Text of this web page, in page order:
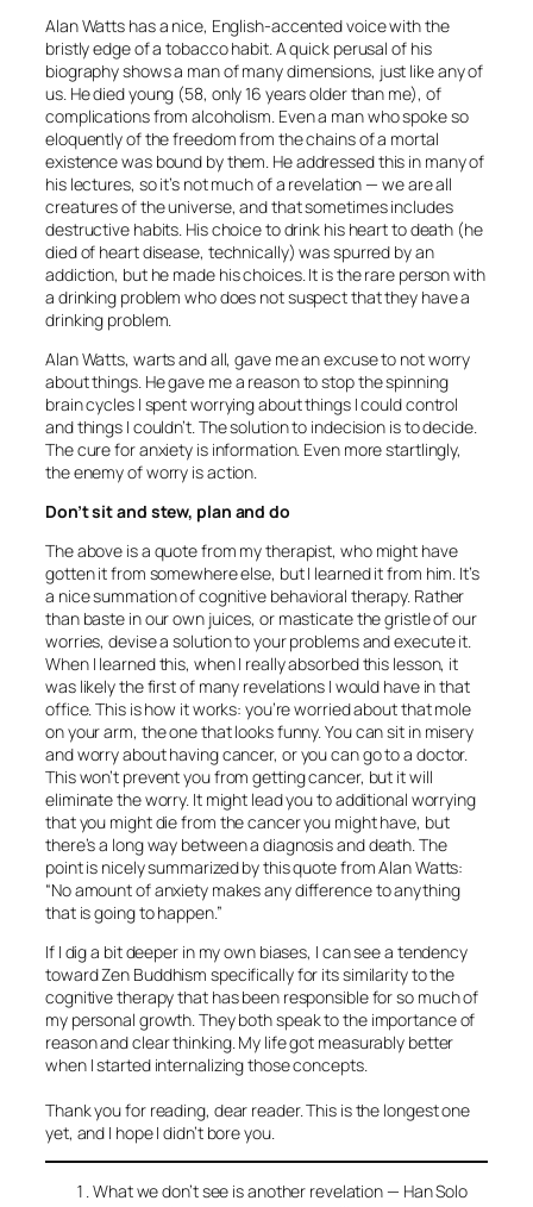
Alan Watts has a nice, English-accented voice with the
bristly edge of a tobacco habit. A quick perusal of his
biography shows a man of many dimensions, just like any of
us. He died young (58, only 16 years older than me), of
complications from alcoholism. Even a man who spoke so
eloquently of the freedom from the chains of a mortal
existence was bound by them. He addressed this in many of
his lectures, so it’s not much of a revelation — we are all
creatures of the universe, and that sometimes includes
destructive habits. His choice to drink his heart to death (he
died of heart disease, technically) was spurred by an
addiction, but he made his choices. It is the rare person with
a drinking problem who does not suspect that they have a
drinking problem.
Alan Watts, warts and all, gave me an excuse to not worry
about things. He gave me a reason to stop the spinning
brain cycles I spent worrying about things I could control
and things I couldn’t. The solution to indecision is to decide.
The cure for anxiety is information. Even more startlingly,
the enemy of worry is action.
Don’t sit and stew, plan and do
The above is a quote from my therapist, who might have
gotten it from somewhere else, but I learned it from him. It’s
a nice summation of cognitive behavioral therapy. Rather
than baste in our own juices, or masticate the gristle of our
worries, devise a solution to your problems and execute it.
When I learned this, when I really absorbed this lesson, it
was likely the first of many revelations I would have in that
office. This is how it works: you’re worried about that mole
on your arm, the one that looks funny. You can sit in misery
and worry about having cancer, or you can go to a doctor.
This won’t prevent you from getting cancer, but it will
eliminate the worry. It might lead you to additional worrying
that you might die from the cancer you might have, but
there’s a long way between a diagnosis and death. The
point is nicely summarized by this quote from Alan Watts:
“No amount of anxiety makes any difference to anything
that is going to happen.”
If I dig a bit deeper in my own biases, I can see a tendency
toward Zen Buddhism specifically for its similarity to the
cognitive therapy that has been responsible for so much of
my personal growth. They both speak to the importance of
reason and clear thinking. My life got measurably better
when I started internalizing those concepts.
Thank you for reading, dear reader. This is the longest one
yet, and I hope I didn’t bore you.
What we don’t see is another revelation — Han Solo